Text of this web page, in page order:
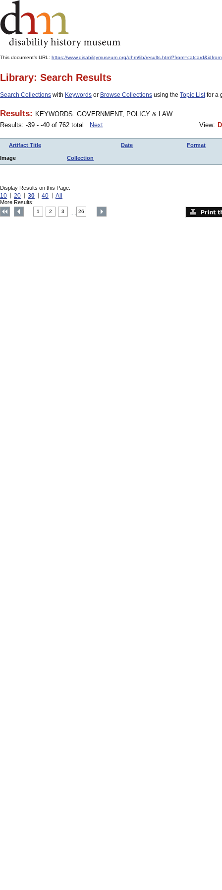
This document's URL: https://www.disabilitymuseum.org/dhm/lib/
Library: Search Results
Search Collections with Keywords or Browse Collections using the Topic Listfor a
Results: KEYWORDS: GOVERNMENT, POLICY & LAW
Results: -39 - -40 of 762 total
Next View:
Artifact Title Date Format
Image Collection
Display Results on this Page:
10 20 30 40 All
More Results:
1 2 3 26